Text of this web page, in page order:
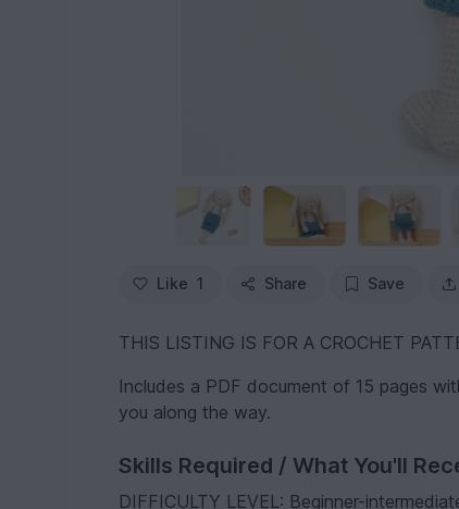
Like 1 Share Save
THIS LISTING IS FOR A CROCHET
Includes a PDF document of 15 pages
you along the way.
Skills Required / What You'll
DIFFICULTY LEVEL: Beginner-